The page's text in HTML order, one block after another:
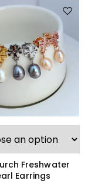
Freshwater
Earrings